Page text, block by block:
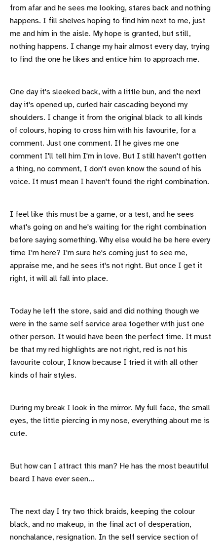
from afar and he sees me looking, stares back and nothing
happens. I fill shelves hoping to find him next to me, just
me and him in the aisle. My hope is granted, but still,
nothing happens. I change my hair almost every day, trying
to find the one he likes and entice him to approach me.
One day it's sleeked back, with a little bun, and the next
day it's opened up, curled hair cascading beyond my
shoulders. I change it from the original black to all kinds
of colours, hoping to cross him with his favourite, for a
comment. Just one comment. If he gives me one
comment I'll tell him I'm in love. But I still haven't gotten
a thing, no comment, I don't even know the sound of his
voice. It must mean I haven't found the right combination.
I feel like this must be a game, or a test, and he sees
what's going on and he's waiting for the right combination
before saying something. Why else would he be here every
time I'm here? I'm sure he's coming just to see me,
appraise me, and he sees it's not right. But once I get it
right, it will all fall into place.
Today he left the store, said and did nothing though we
were in the same self service area together with just one
other person. It would have been the perfect time. It must
be that my red highlights are not right, red is not his
favourite colour, I know because I tried it with all other
kinds of hair styles.
During my break I look in the mirror. My full face, the small
eyes, the little piercing in my nose, everything about me is
cute.
But how can I attract this man? He has the most beautiful
beard I have ever seen…
The next day I try two thick braids, keeping the colour
black, and no makeup, in the final act of desperation,
nonchalance, resignation. In the self service section of